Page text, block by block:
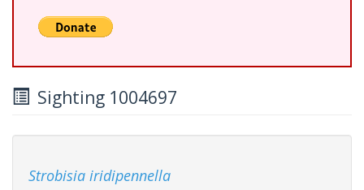
Sighting 1004697
Strobisia iridipennella